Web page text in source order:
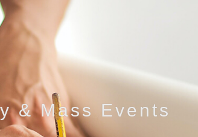
Management
system
& Mass Events